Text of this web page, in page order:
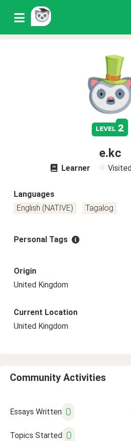
level 2
e.kc
Learner
Languages
English (NATIVE)
Tagalog
Personal Tags
Origin
United Kingdom
Current Location
United Kingdom
Community Activities
Essays Written 0
Topics Started 0